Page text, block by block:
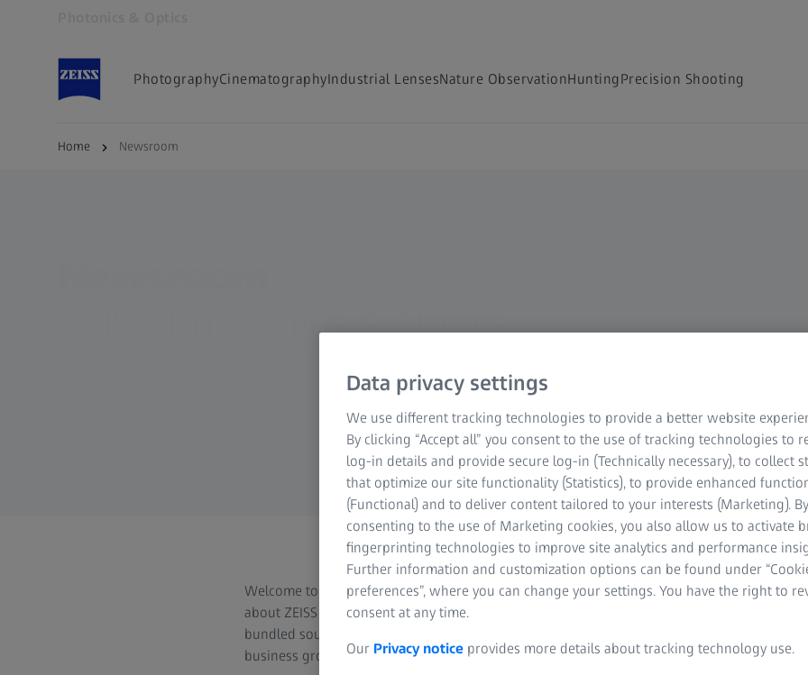
PhotographyCinematographyIndustrial LensesNature ObservationHunting Precision Shooting
Home Newsroom
ZEISS Photonics & Optics
Welcome to the ZEISS Photonics & Optics Newsroom. Here you can find the latest news,
about ZEISS camera and cine lenses as well as about the ZEISS products for hunting and
bundled source of extensive information about products and topics related to the ZEISS
business group for journalists, bloggers and other interested parties.
Data privacy settings
We use different tracking technologies to provide a better website
By clicking “Accept all” you consent to the use of tracking technologies to
log-in details and provide secure log-in (Technically necessary), to collect
that optimize our site functionality (Statistics), to provide enhanced
(Functional) and to deliver content tailored to your interests (Marketing). By
consenting to the use of Marketing cookies, you also allow us to activate
fingerprinting technologies to improve site analytics and performance
Further information and customization options can be found under
preferences”, where you can change your settings. You have the right to
consent at any time.
Our Privacy notice provides more details about tracking technology use.